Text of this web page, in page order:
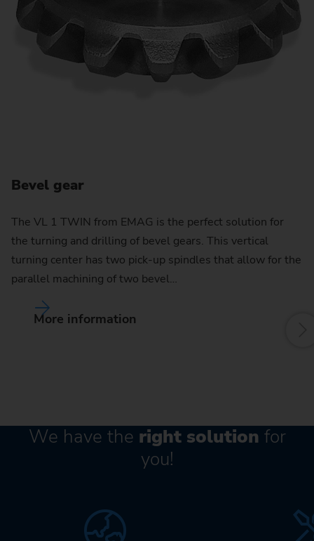
Bevel gear
The VL 1 TWIN from EMAG is the perfect solution for
the turning and drilling of bevel gears. This vertical
turning center has two pick-up spindles that allow for the
parallel machining of two bevel…
More information
We have the right solution for
you!